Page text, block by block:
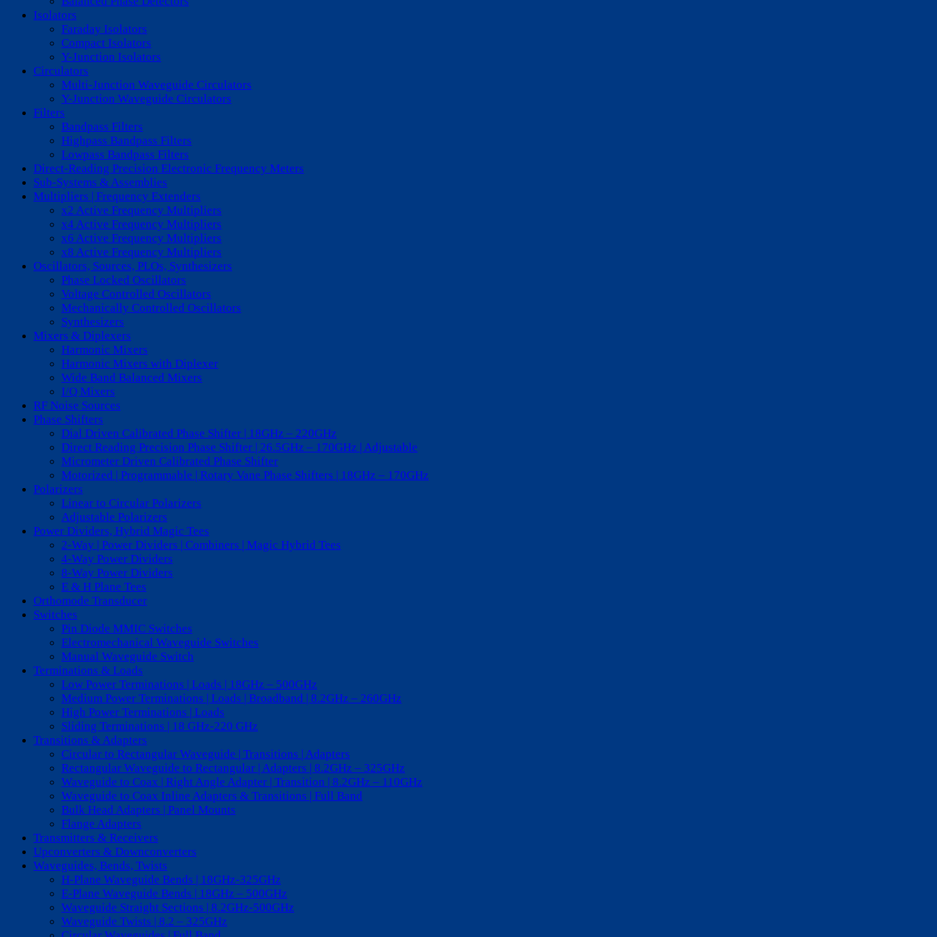
Isolators
Faraday Isolators
Compact Isolators
Y-Junction Isolators
Circulators
Multi-Junction Waveguide Circulators
Y-Junction Waveguide Circulators
Filters
Bandpass Filters
Highpass Bandpass Filters
Lowpass Bandpass Filters
Direct-Reading Precision Electronic Frequency Meters
Sub-Systems & Assemblies
Multipliers | Frequency Extenders
x2 Active Frequency Multipliers
x4 Active Frequency Multipliers
x6 Active Frequency Multipliers
x8 Active Frequency Multipliers
Oscillators, Sources, PLOs, Synthesizers
Phase Locked Oscillators
Voltage Controlled Oscillators
Mechanically Controlled Oscillators
Synthesizers
Mixers & Diplexers
Harmonic Mixers
Harmonic Mixers with Diplexer
Wide Band Balanced Mixers
I/Q Mixers
RF Noise Sources
Phase Shifters
Dial Driven Calibrated Phase Shifter | 18GHz – 220GHz
Direct Reading Precision Phase Shifter | 26.5GHz – 170GHz | Adjustable
Micrometer Driven Calibrated Phase Shifter
Motorized | Programmable | Rotary Vane Phase Shifters | 18GHz – 170GHz
Polarizers
Linear to Circular Polarizers
Adjustable Polarizers
Power Dividers, Hybrid Magic Tees
2-Way | Power Dividers | Combiners | Magic Hybrid Tees
4-Way Power Dividers
8-Way Power Dividers
E & H Plane Tees
Orthomode Transducer
Switches
Pin Diode MMIC Switches
Electromechanical Waveguide Switches
Manual Waveguide Switch
Terminations & Loads
Low Power Terminations | Loads | 18GHz – 500GHz
Medium Power Terminations | Loads | Broadband | 8.2GHz – 260GHz
High Power Terminations | Loads
Sliding Terminations | 18 GHz-220 GHz
Transitions & Adapters
Circular to Rectangular Waveguide | Transitions | Adapters
Rectangular Waveguide to Rectangular | Adapters | 8.2GHz – 325GHz
Waveguide to Coax | Right Angle Adapter | Transition | 8.2GHz – 110GHz
Waveguide to Coax Inline Adapters & Transitions | Full Band
Bulk Head Adapters | Panel Mounts
Flange Adapters
Transmitters & Receivers
Upconverters & Downconverters
Waveguides, Bends, Twists
H-Plane Waveguide Bends | 18GHz-325GHz
E-Plane Waveguide Bends | 18GHz – 500GHz
Waveguide Straight Sections | 8.2GHz-500GHz
Waveguide Twists | 8.2 – 325GHz